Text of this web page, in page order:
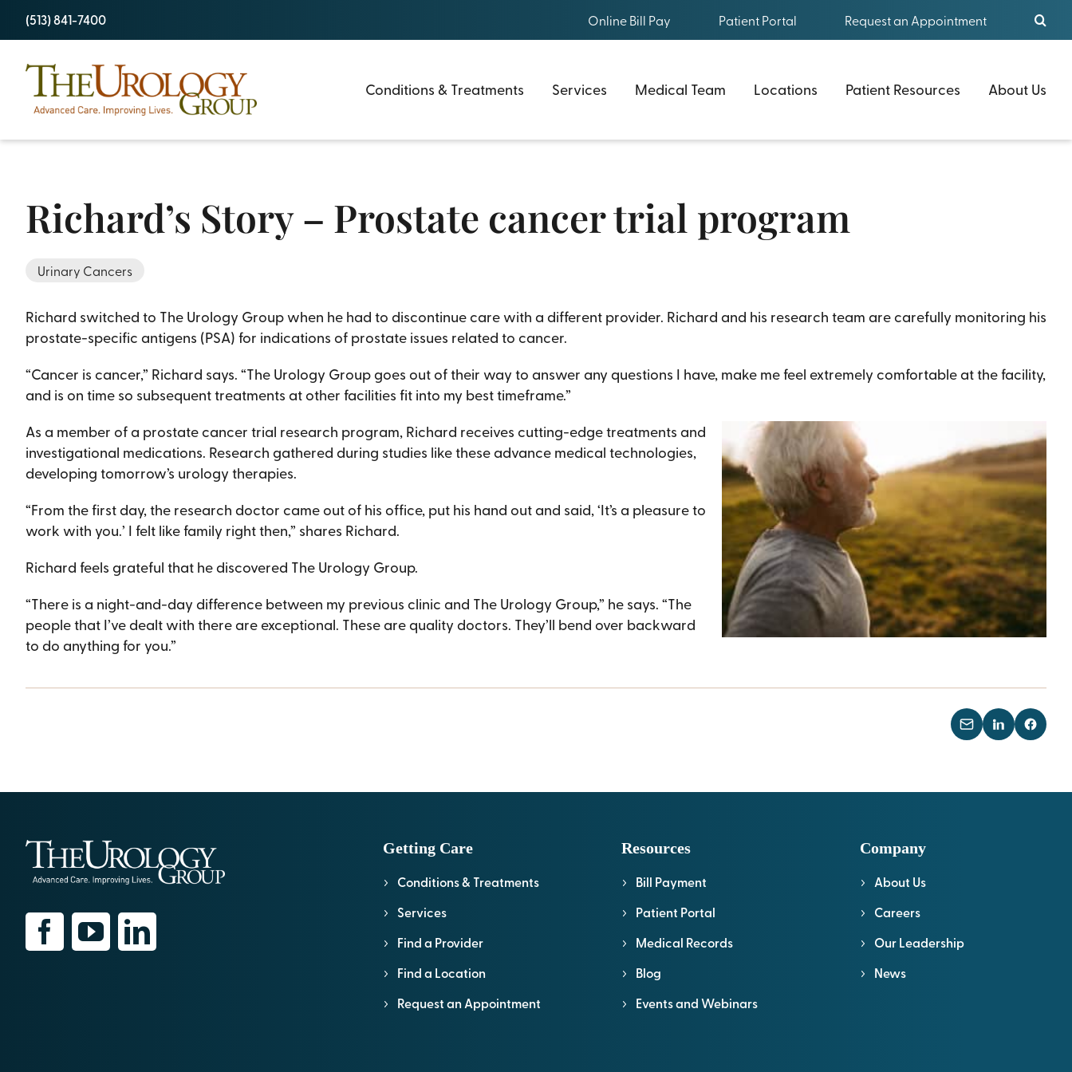
(513) 841-7400 Online Bill Pay Patient Portal Request an Appointment
Conditions & Treatments Services Medical Team Locations Patient Resources About Us
Richard’s Story – Prostate cancer trial program
Urinary Cancers
Richard switched to The Urology Group when he had to discontinue care with a different provider. Richard and his research team are carefully monitoring his
prostate-specific antigens (PSA) for indications of prostate issues related to cancer.
“Cancer is cancer,” Richard says. “The Urology Group goes out of their way to answer any questions I have, make me feel extremely comfortable at the facility,
and is on time so subsequent treatments at other facilities fit into my best timeframe.”
As a member of a prostate cancer trial research program, Richard receives cutting-edge treatments and
investigational medications. Research gathered during studies like these advance medical technologies,
developing tomorrow’s urology therapies.
“From the first day, the research doctor came out of his office, put his hand out and said, ‘It’s a pleasure to
work with you.’ I felt like family right then,” shares Richard.
Richard feels grateful that he discovered The Urology Group.
“There is a night-and-day difference between my previous clinic and The Urology Group,” he says. “The
people that I’ve dealt with there are exceptional. These are quality doctors. They’ll bend over backward
to do anything for you.”
Getting Care
Conditions & Treatments
Services
Find a Provider
Find a Location
Request an Appointment
Resources
Bill Payment
Patient Portal
Medical Records
Blog
Events and Webinars
Company
About Us
Careers
Our Leadership
News